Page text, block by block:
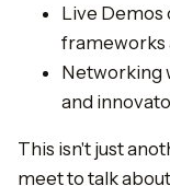
Live
frameworks
Networking
and
This isn't just
meet to talk